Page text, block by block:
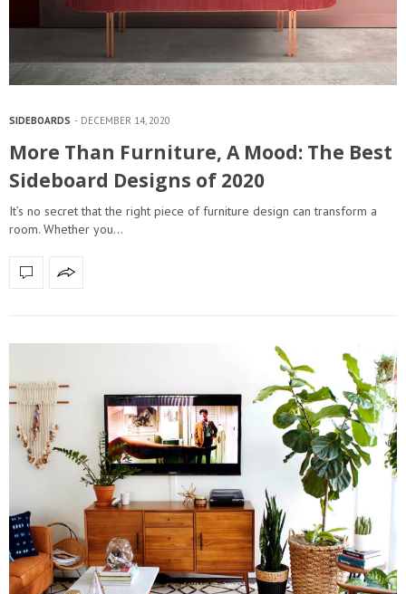
SIDEBOARDS DECEMBER 14, 2020
More Than Furniture, A Mood: The Best
Sideboard Designs of 2020
It’s no secret that the right piece of furniture design can transform a
room. Whether you…